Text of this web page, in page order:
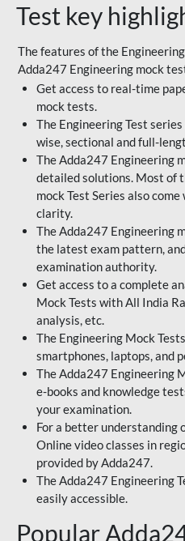
Test key
The features of the
Adda247 Engineering mock
Get access to real-time
mock tests.
The Engineering Test
wise, sectional and full-
The Adda247 Engineering
detailed solutions. Most of
mock Test Series also
clarity.
The Adda247 Engineering
the latest exam pattern,
examination authority.
Get access to a complete
Mock Tests with All India
analysis, etc.
The Engineering Mock
smartphones, laptops, and
The Adda247 Engineering
e-books and knowledge
your examination.
For a better understanding
Online video classes in
provided by Adda247.
The Adda247 Engineering
easily accessible.
Popular